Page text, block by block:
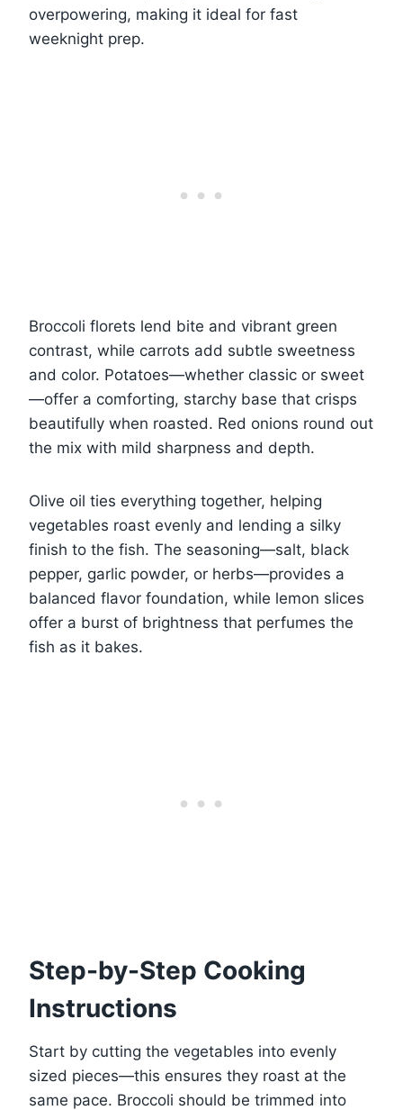
overpowering, making it ideal for fast
weeknight prep.
Broccoli florets lend bite and vibrant green
contrast, while carrots add subtle sweetness
and color. Potatoes—whether classic or sweet
—offer a comforting, starchy base that crisps
beautifully when roasted. Red onions round out
the mix with mild sharpness and depth.
Olive oil ties everything together, helping
vegetables roast evenly and lending a silky
finish to the fish. The seasoning—salt, black
pepper, garlic powder, or herbs—provides a
balanced flavor foundation, while lemon slices
offer a burst of brightness that perfumes the
fish as it bakes.
Step-by-Step Cooking
Instructions
Start by cutting the vegetables into evenly
sized pieces—this ensures they roast at the
same pace. Broccoli should be trimmed into